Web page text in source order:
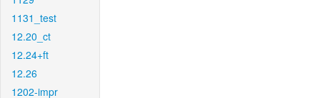
1131_test
12.20_ct
12.24+ft
12.26
1202-impr